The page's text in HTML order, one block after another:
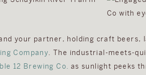
your partner, holding craft beers,
Company . The industrial-meets-
12 Brewing Co.
as sunlight peeks